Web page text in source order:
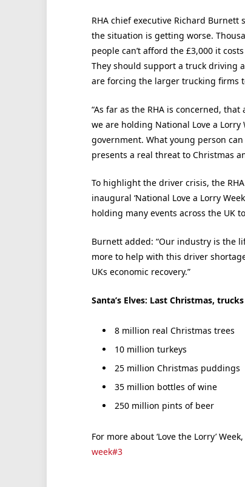
RHA chief executive Richard Burnett
the situation is getting worse.
people can’t afford the £3,000 it
They should support a truck driving
are forcing the larger trucking firms
“As far as the RHA is concerned,
we are holding National Love a
government. What young person
presents a real threat to Christmas
To highlight the driver crisis, the
inaugural ‘National Love a Lorry
holding many events across the UK
Burnett added: “Our industry is the
more to help with this driver
UKs economic recovery.”
Santa’s Elves: Last Christmas,
8 million real Christmas trees
10 million turkeys
25 million Christmas puddings
35 million bottles of wine
250 million pints of beer
For more about ‘Love the Lorry’
week#3